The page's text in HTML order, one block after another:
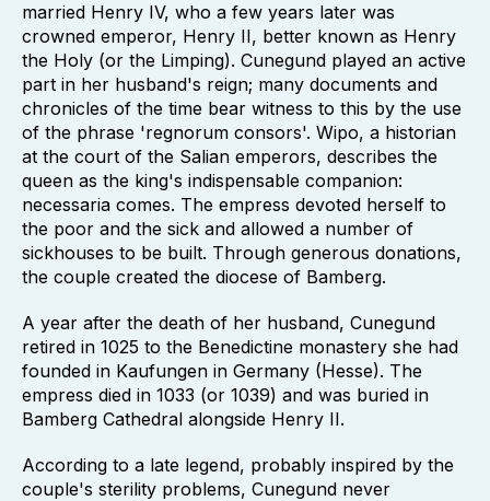
married Henry IV, who a few years later was
crowned emperor, Henry II, better known as Henry
the Holy (or the Limping). Cunegund played an active
part in her husband's reign; many documents and
chronicles of the time bear witness to this by the use
of the phrase 'regnorum consors'. Wipo, a historian
at the court of the Salian emperors, describes the
queen as the king's indispensable companion:
necessaria comes. The empress devoted herself to
the poor and the sick and allowed a number of
sickhouses to be built. Through generous donations,
the couple created the diocese of Bamberg.
A year after the death of her husband, Cunegund
retired in 1025 to the Benedictine monastery she had
founded in Kaufungen in Germany (Hesse). The
empress died in 1033 (or 1039) and was buried in
Bamberg Cathedral alongside Henry II.
According to a late legend, probably inspired by the
couple's sterility problems, Cunegund never